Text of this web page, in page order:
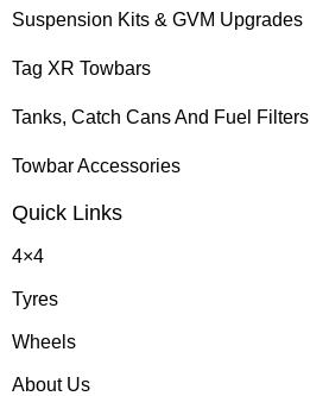
Suspension Kits & GVM Upgrades
Tag XR Towbars
Tanks, Catch Cans And Fuel Filters
Towbar Accessories
Quick Links
4×4
Tyres
Wheels
About Us